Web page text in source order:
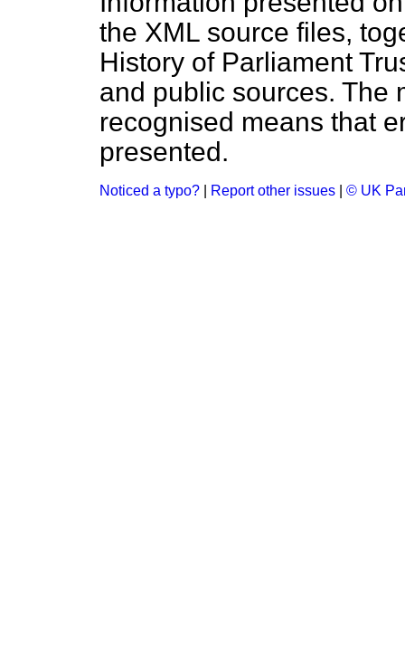
the XML source files,
History of Parliament
and public sources. The
recognised means that
presented.
Noticed a typo? Report other issues © UK